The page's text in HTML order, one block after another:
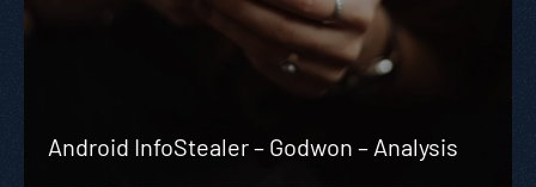
Android InfoStealer – Godwon – Analysis